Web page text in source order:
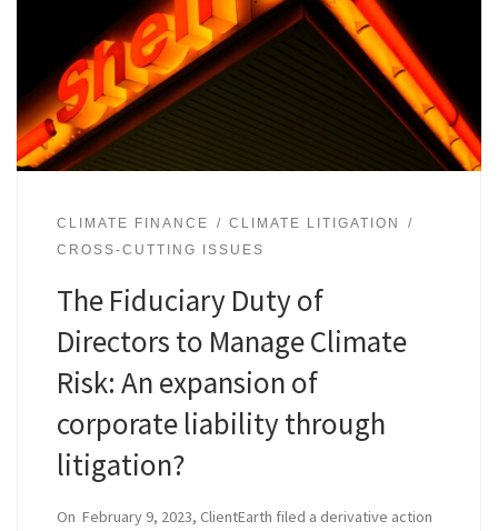
CLIMATE FINANCE
CLIMATE LITIGATION
CROSS-CUTTING ISSUES
The Fiduciary Duty of
Directors to Manage Climate
Risk: An expansion of
corporate liability through
litigation?
On February 9, 2023, ClientEarth filed a derivative action